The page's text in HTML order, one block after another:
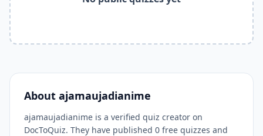
Related Tools and Pages
Explore All Free Quiz Teachers on DocToQuiz
Free Quiz Library — Browse Thousands of Free Quizzes by
Free Practice Quiz for Students — Better than Quizlet
AI Exam Prep Quiz Generator — Practice Questions from
DocToQuiz Features — Free AI Quiz Maker, MCQ
DocToQuiz Pricing — Free Quiz Platform for Teachers and
About ajamaujadianime
ajamaujadianime is a verified quiz creator on
DocToQuiz. They have published 0 free quizzes and